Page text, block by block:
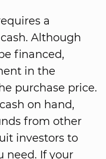
a
Although
financed,
in the
purchase price.
on hand,
from other
investors to
need. If your